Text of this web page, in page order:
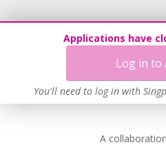
Applications have
Log in to
You'll need to log in with
A